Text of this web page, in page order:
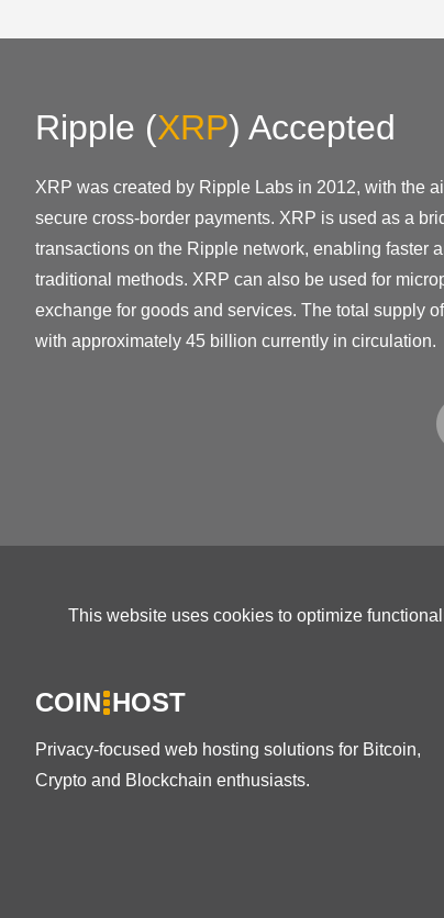
Ripple (XRP) Accepted
XRP was created by Ripple Labs in 2012, with the
secure cross-border payments. XRP is used as a
transactions on the Ripple network, enabling faster
traditional methods. XRP can also be used for
exchange for goods and services. The total supply
with approximately 45 billion currently in circulation.
This website uses cookies to optimize
COIN HOST
Privacy-focused web hosting solutions for Bitcoin,
Crypto and Blockchain enthusiasts.